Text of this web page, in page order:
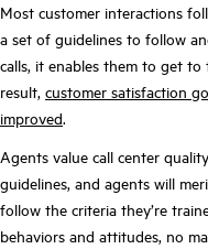
Most customer interactions
a set of guidelines to follow
calls, it enables them to get to
result, customer satisfaction
improved.
Agents value call center
guidelines, and agents will
follow the criteria they’re
behaviors and attitudes, no